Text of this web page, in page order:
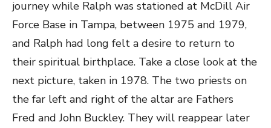
journey while Ralph was stationed at McDill Air
Force Base in Tampa, between 1975 and 1979,
and Ralph had long felt a desire to return to
their spiritual birthplace. Take a close look at the
next picture, taken in 1978. The two priests on
the far left and right of the altar are Fathers
Fred and John Buckley. They will reappear later